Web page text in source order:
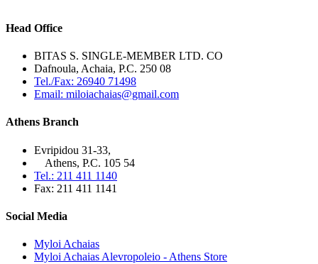
Head Office
BITAS S. SINGLE-MEMBER LTD. CO
Dafnoula, Achaia, P.C. 250 08
Tel./Fax: 26940 71498
Email: miloiachaias@gmail.com
Athens Branch
Evripidou 31-33,
Athens, P.C. 105 54
Tel.: 211 411 1140
Fax: 211 411 1141
Social Media
Myloi Achaias
Myloi Achaias Alevropoleio - Athens Store